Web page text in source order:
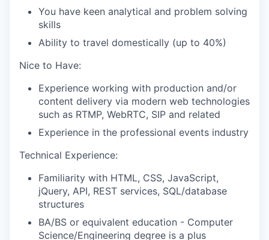
You have keen analytical and problem solving
skills
Ability to travel domestically (up to 40%)
Nice to Have:
Experience working with production and/or
content delivery via modern web technologies
such as RTMP, WebRTC, SIP and related
Experience in the professional events industry
Technical Experience:
Familiarity with HTML, CSS, JavaScript,
jQuery, API, REST services, SQL/database
structures
BA/BS or equivalent education - Computer
Science/Engineering degree is a plus